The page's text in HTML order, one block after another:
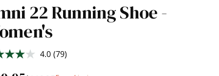
22 Running Shoe -
4.0 Read
Reviews.
(79)